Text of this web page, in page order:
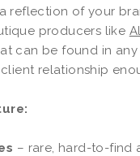
reflection of your
producers like
can be found in
relationship
– rare, hard-to-find